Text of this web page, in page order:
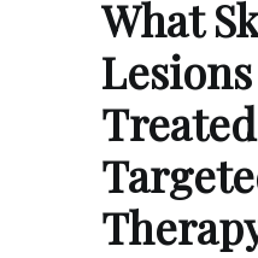
What